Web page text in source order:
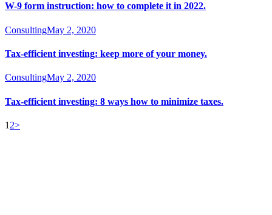
W-9 form instruction: how to complete it in 2022.
ConsultingMay 2, 2020
Tax-efficient investing: keep more of your money.
ConsultingMay 2, 2020
Tax-efficient investing: 8 ways how to minimize taxes.
1 2>